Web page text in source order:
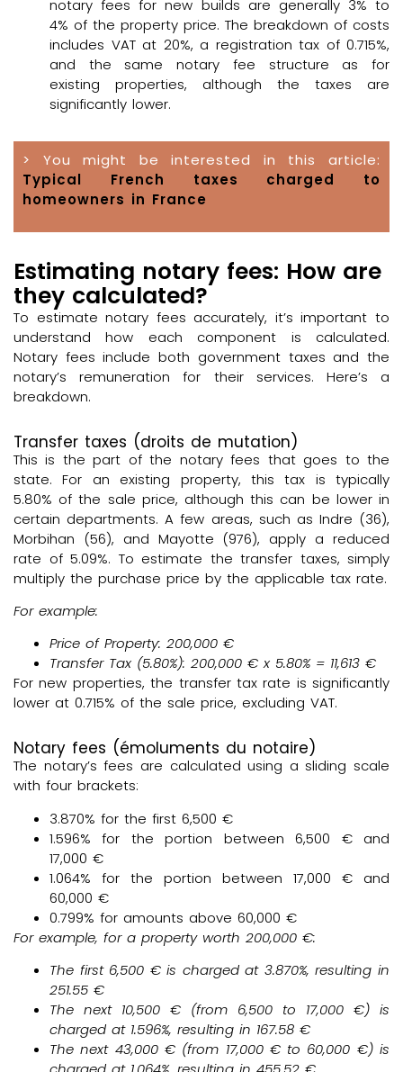
notary fees for new builds are generally 3% to
4% of the property price. The breakdown of costs
includes VAT at 20%, a registration tax of 0.715%,
and the same notary fee structure as for
existing properties, although the taxes are
significantly lower.
> You might be interested in this article:
Typical French taxes charged to
homeowners in France
Estimating notary fees: How are
they calculated?
To estimate notary fees accurately, it’s important to
understand how each component is calculated.
Notary fees include both government taxes and the
notary’s remuneration for their services. Here’s a
breakdown.
Transfer taxes (droits de mutation)
This is the part of the notary fees that goes to the
state. For an existing property, this tax is typically
5.80% of the sale price, although this can be lower in
certain departments. A few areas, such as Indre (36),
Morbihan (56), and Mayotte (976), apply a reduced
rate of 5.09%. To estimate the transfer taxes, simply
multiply the purchase price by the applicable tax rate.
For example:
Price of Property: 200,000 €
Transfer Tax (5.80%): 200,000 € x 5.80% = 11,613 €
For new properties, the transfer tax rate is significantly
lower at 0.715% of the sale price, excluding VAT.
Notary fees (émoluments du notaire)
The notary’s fees are calculated using a sliding scale
with four brackets:
3.870% for the first 6,500 €
1.596% for the portion between 6,500 € and
17,000 €
1.064% for the portion between 17,000 € and
60,000 €
0.799% for amounts above 60,000 €
For example, for a property worth 200,000 €:
The first 6,500 €is charged at 3.870%, resulting in
251.55 €
The next 10,500 € (from 6,500 to 17,000 €) is
charged at 1.596%, resulting in 167.58 €
The next 43,000€ (from 17,000 € to 60,000 €) is